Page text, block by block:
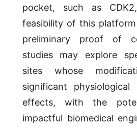
pocket, such as
feasibility of this
preliminary proof of
studies may explore
sites whose
significant physiological
effects, with the
impactful biomedical